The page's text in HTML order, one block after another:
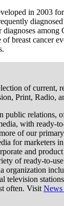
in 2003
among
breast cancer
of current,
Print, Radio,
public relations,
with ready-
of our
for marketers
and
of ready-to-
organization
television
often. Visit News